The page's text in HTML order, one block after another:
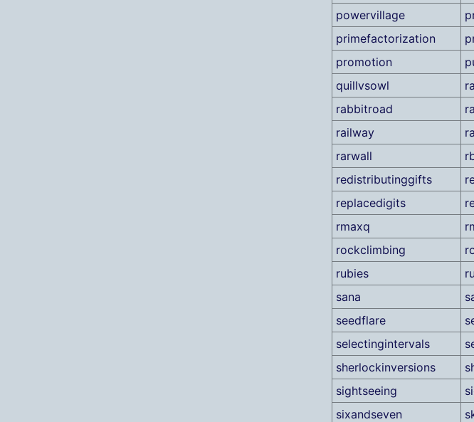
powervillage
primefactorization
promotion
quillvsowl
rabbitroad
railway
rarwall
redistributinggifts
replacedigits
rmaxq
rockclimbing
rubies
sana
seedflare
selectingintervals
sherlockinversions
sightseeing
sixandseven